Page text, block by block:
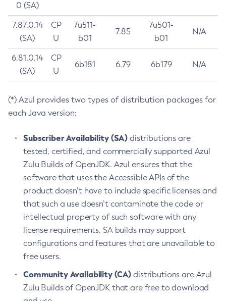
0 (SA)
7.87.0.14
(SA)
CP
U
7u511-
b01
7.85
7u501-
b01
N/A
6.81.0.14
(SA)
CP
U
6b181 6.79 6b179 N/A
(*) Azul provides two types of distribution packages for
each Java version:
Subscriber Availability (SA) distributions are
tested, certified, and commercially supported Azul
Zulu Builds of OpenJDK. Azul ensures that the
software that uses the Accessible APIs of the
product doesn’t have to include specific licenses and
that such a use doesn’t contaminate the code or
intellectual property of such software with any
license requirements. SA builds may support
configurations and features that are unavailable to
free users.
Community Availability (CA) distributions are Azul
Zulu Builds of OpenJDK that are free to download